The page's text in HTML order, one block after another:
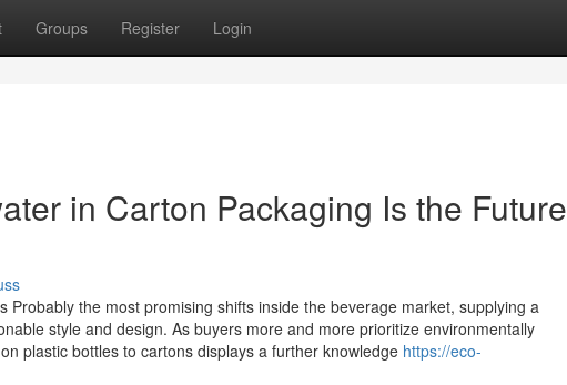
Groups Register Login
in Carton Packaging Is the Future
the most promising shifts inside the beverage market, supplying a
style and design. As buyers more and more prioritize environmentally
plastic bottles to cartons displays a further knowledge https://eco-